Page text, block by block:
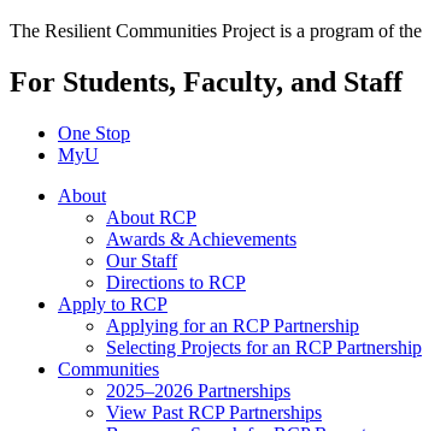
The Resilient Communities Project is a program of the
For Students, Faculty, and Staff
One Stop
MyU
About
About RCP
Awards & Achievements
Our Staff
Directions to RCP
Apply to RCP
Applying for an RCP Partnership
Selecting Projects for an RCP Partnership
Communities
2025–2026 Partnerships
View Past RCP Partnerships